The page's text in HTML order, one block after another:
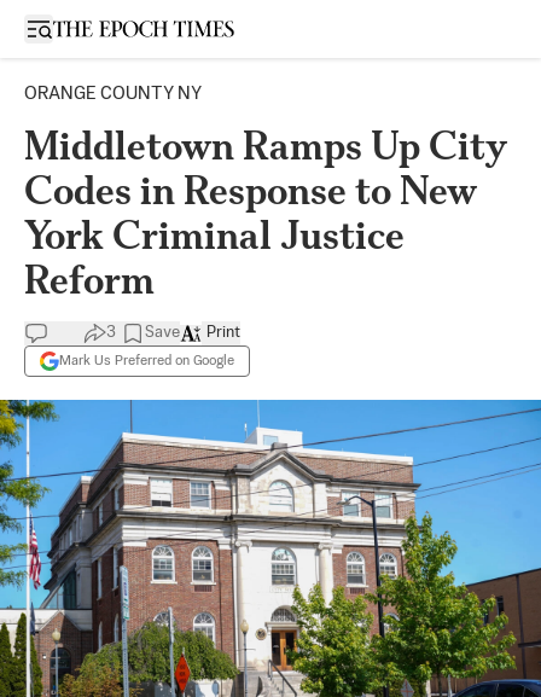
Open sidebar
ORANGE COUNTY NY
Middletown Ramps Up City
Codes in Response to New
York Criminal Justice
Reform
3 Save
Mark Us Preferred on Google
Print